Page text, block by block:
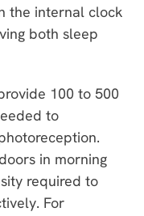
the internal clock
both sleep
100 to 500
to
in morning
required to
For